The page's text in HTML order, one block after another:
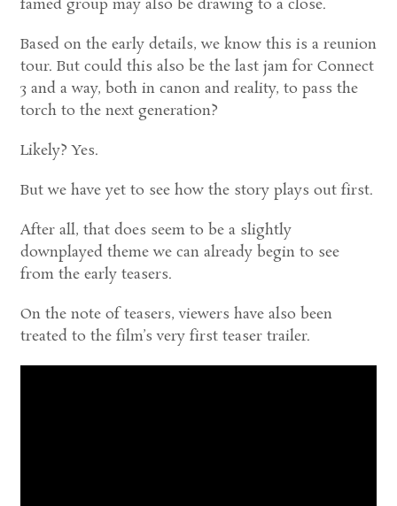
famed group may also be drawing to a close.
Based on the early details, we know this is a reunion
tour. But could this also be the last jam for Connect
3 and a way, both in canon and reality, to pass the
torch to the next generation?
Likely? Yes.
But we have yet to see how the story plays out first.
After all, that does seem to be a slightly
downplayed theme we can already begin to see
from the early teasers.
On the note of teasers, viewers have also been
treated to the film’s very first teaser trailer.